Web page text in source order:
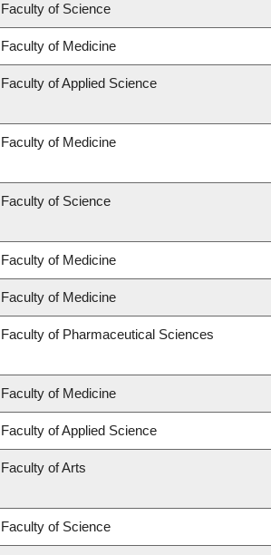
Faculty of Science
Faculty of Medicine
Faculty of Applied Science
Faculty of Medicine
Faculty of Science
Faculty of Medicine
Faculty of Medicine
Faculty of Pharmaceutical Sciences
Faculty of Medicine
Faculty of Applied Science
Faculty of Arts
Faculty of Science